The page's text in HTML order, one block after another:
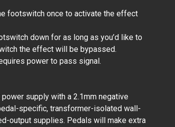
footswitch once to activate the effect
down for as long as you’d like to
the effect will be bypassed.
power to pass signal.
supply with a 2.1mm negative
specific, transformer-isolated wall-
output supplies. Pedals will make extra